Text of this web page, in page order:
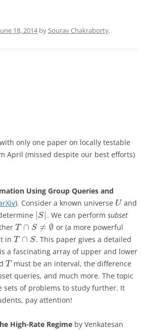
18, 2014bySourav Chakraborty.
only one paper on locally testable
April (missed despite our best efforts)
Using Group Queries and
). Consider a known universe Uand
S . We can perform subset
T ∩ S ≠ ∅ or (a more powerful
in T ∩ S. This paper gives a detailed
a fascinating array of upper and lower
T must be an interval, the difference
queries, and much more. The topic
sets of problems to study further. It
pay attention!
High-Rate Regime by Venkatesan